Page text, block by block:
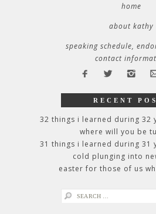
home
about kathy
speaking schedule,
contact
RECENT
32 things i learned during 32
where will you be
31 things i learned during 31
cold plunging into
easter for those of us
search